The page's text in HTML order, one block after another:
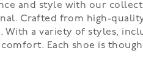
and style with our
Crafted from high-
a variety of styles,
Each shoe is